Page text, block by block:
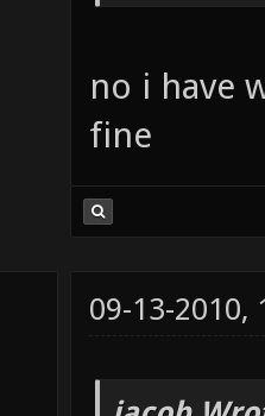
no i have
fine
09-13-2010,